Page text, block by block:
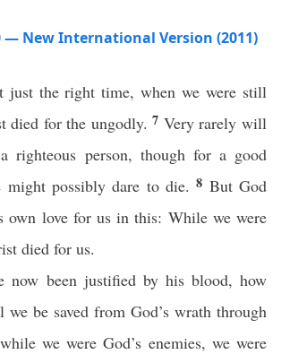
— New International Version (2011)
just the right time, when we were still
died for the ungodly.7 Very rarely will
righteous person, though for a good
might possibly dare to die.8 But God
own love for us in this: While we were
died for us.
now been justified by his blood, how
we be saved from God’s wrath through
we were God’s enemies, we were